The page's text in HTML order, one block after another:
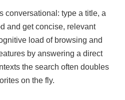
conversational: type a title, a
and get concise, relevant
load of browsing and
by answering a direct
the search often doubles
on the fly.